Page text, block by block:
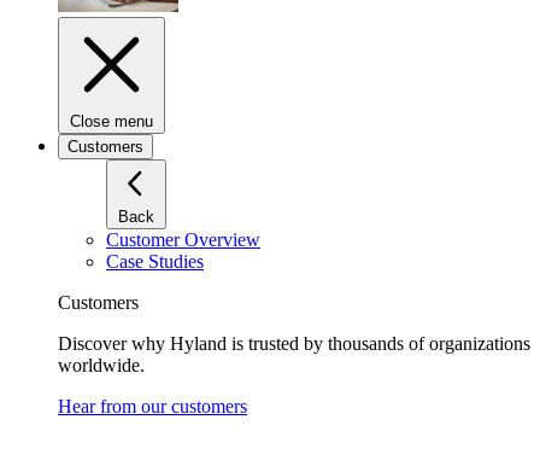
Close menu
Customers
Back
Customer Overview
Case Studies
Customers
Discover why Hyland is trusted by thousands of organizations
worldwide.
Hear from our customers